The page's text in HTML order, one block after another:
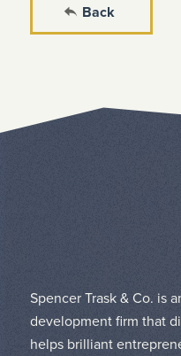
Back
Spencer Trask & Co. is
development firm that
helps brilliant